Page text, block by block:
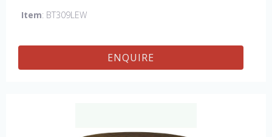
Item: BT309LEW
ENQUIRE